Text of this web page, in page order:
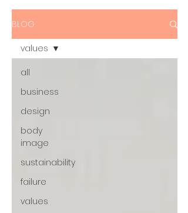
BLOG
all
business
design
body
image
sustainability
failure
values
values